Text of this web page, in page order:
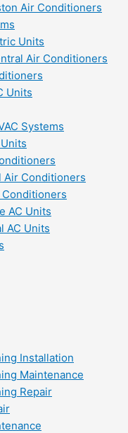
Air Conditioners
Units
Air Conditioners
Units
Systems
Air Conditioners
Conditioners
AC Units
AC Units
Installation
Maintenance
Repair